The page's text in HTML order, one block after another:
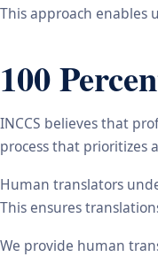
This approach enables
100
INCCS believes that
process that prioritizes
Human translators
This ensures
We provide human